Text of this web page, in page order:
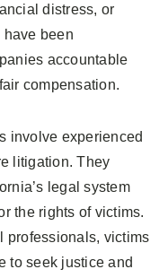
distress, or
been
accountable
compensation.
involve experienced
litigation. They
legal system
the rights of victims.
professionals, victims
to seek justice and